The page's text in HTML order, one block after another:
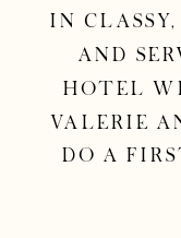
in
and
Hotel
Valerie
do a